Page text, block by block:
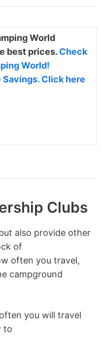
World
best prices. Check
World!
Savings. Click here
Clubs
also provide other
of
often you travel,
campground
you will travel
to